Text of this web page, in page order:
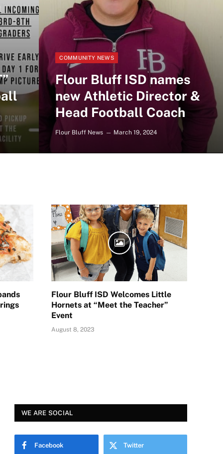
COMMUNITY NEWS
Flour Bluff ISD names
new Athletic Director &
Head Football Coach
Flour Bluff News March 19, 2024
Flour Bluff ISD Welcomes Little
Hornets at “Meet the Teacher”
Event
August 8, 2023
WE ARE SOCIAL
Facebook Twitter